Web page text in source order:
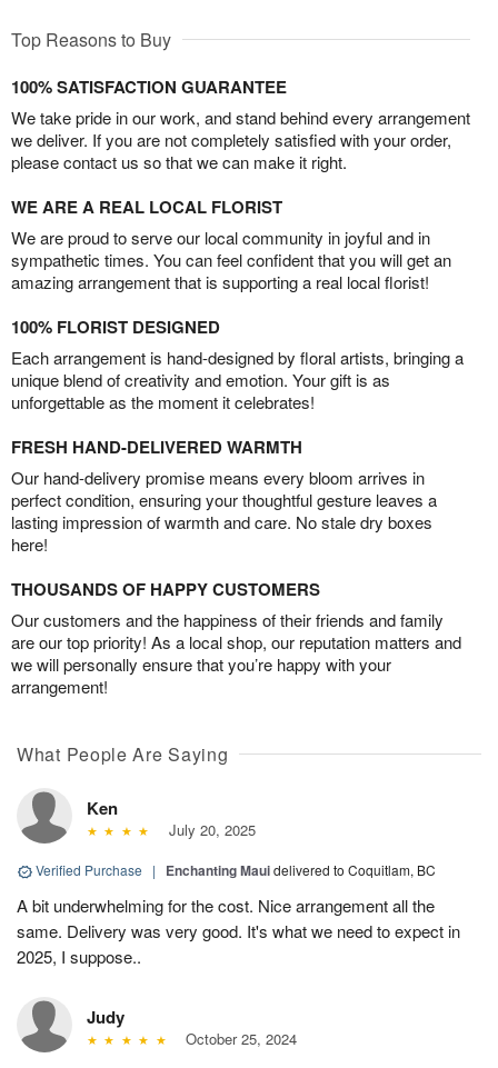
Top Reasons to Buy
100% SATISFACTION GUARANTEE
We take pride in our work, and stand behind every arrangement
we deliver. If you are not completely satisfied with your order,
please contact us so that we can make it right.
WE ARE A REAL LOCAL FLORIST
We are proud to serve our local community in joyful and in
sympathetic times. You can feel confident that you will get an
amazing arrangement that is supporting a real local florist!
100% FLORIST DESIGNED
Each arrangement is hand-designed by floral artists, bringing a
unique blend of creativity and emotion. Your gift is as
unforgettable as the moment it celebrates!
FRESH HAND-DELIVERED WARMTH
Our hand-delivery promise means every bloom arrives in
perfect condition, ensuring your thoughtful gesture leaves a
lasting impression of warmth and care. No stale dry boxes
here!
THOUSANDS OF HAPPY CUSTOMERS
Our customers and the happiness of their friends and family
are our top priority! As a local shop, our reputation matters and
we will personally ensure that you’re happy with your
arrangement!
What People Are Saying
Ken
July 20, 2025
Verified Purchase | Enchanting Mauidelivered to Coquitlam, BC
A bit underwhelming for the cost. Nice arrangement all the
same. Delivery was very good. It's what we need to expect in
2025, I suppose..
Judy
October 25, 2024